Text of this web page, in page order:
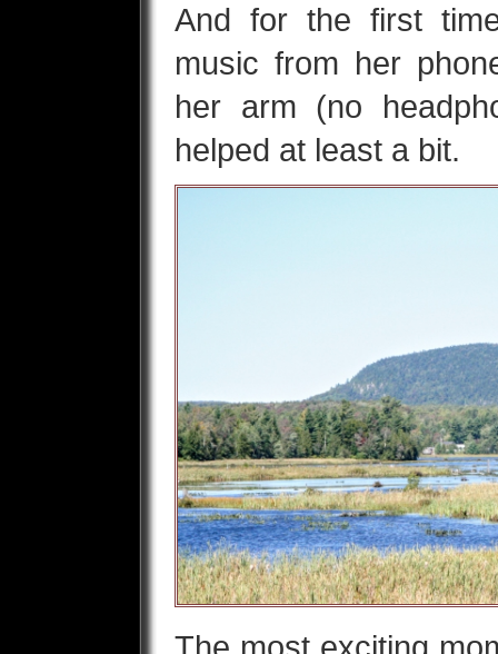
And for the first
music from her
her arm (no
helped at least a bit.
The most exciting